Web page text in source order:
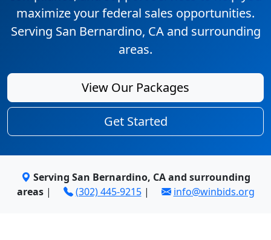
maximize your federal sales opportunities.
Serving San Bernardino, CA and surrounding
areas.
View Our Packages
Get Started
Serving San Bernardino, CA and surrounding
areas| (302) 445-9215| info@winbids.org